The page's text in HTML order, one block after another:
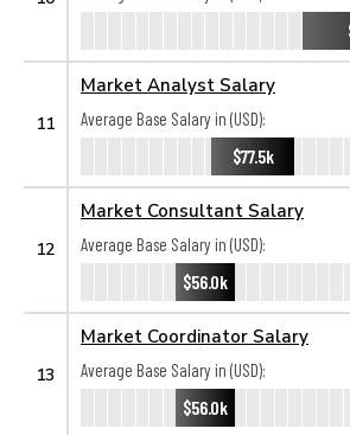
11
Market Analyst Salary
Average Base Salary in (USD):
$77.5k
12
Market Consultant Salary
Average Base Salary in (USD):
$56.0k
13
Market Coordinator Salary
Average Base Salary in (USD):
$56.0k